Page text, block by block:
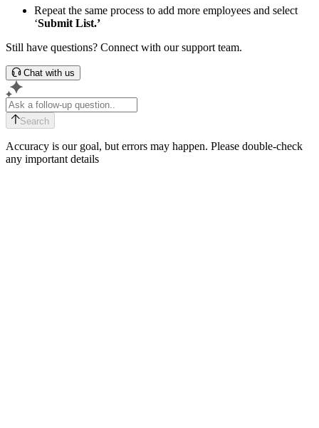
Repeat the same process to add more employees and select
‘Submit List.’
Still have questions? Connect with our support team.
Chat with us
Search
Accuracy is our goal, but errors may happen. Please double-check
any important details